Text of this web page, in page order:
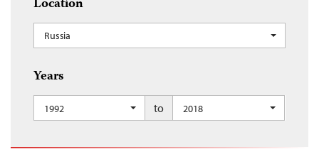
Location
Russia
Years
1992 to 2018